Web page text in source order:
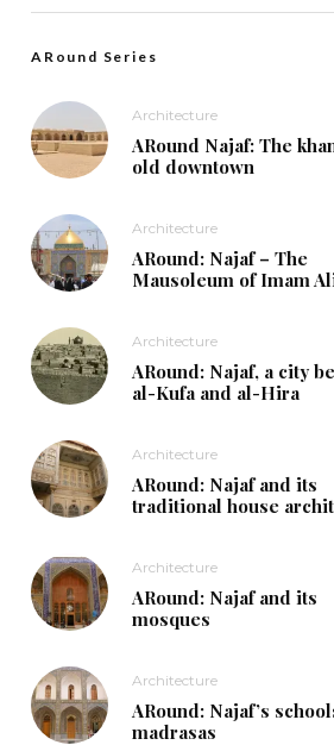
ARound Series
Architecture
ARound Najaf: The
old downtown
Architecture
ARound: Najaf – The
Mausoleum of Imam
Architecture
ARound: Najaf, a city
al-Kufa and al-Hira
Architecture
ARound: Najaf and its
traditional house
Architecture
ARound: Najaf and its
mosques
Architecture
ARound: Najaf’s
madrasas